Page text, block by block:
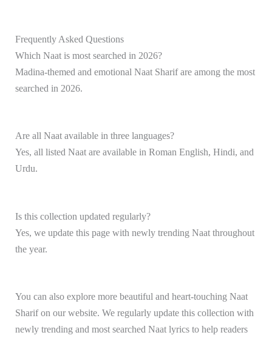
Frequently Asked Questions
Which Naat is most searched in 2026?
Madina-themed and emotional Naat Sharif are among the most
searched in 2026.
Are all Naat available in three languages?
Yes, all listed Naat are available in Roman English, Hindi, and
Urdu.
Is this collection updated regularly?
Yes, we update this page with newly trending Naat throughout
the year.
You can also explore more beautiful and heart-touching Naat
Sharif on our website. We regularly update this collection with
newly trending and most searched Naat lyrics to help readers